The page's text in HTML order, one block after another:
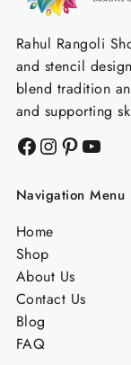
Rahul Rangoli
and stencil
blend tradition
and supporting
Facebook
Instagram
Pinterest
Navigation Menu
Home
Shop
About Us
Contact Us
Blog
FAQ